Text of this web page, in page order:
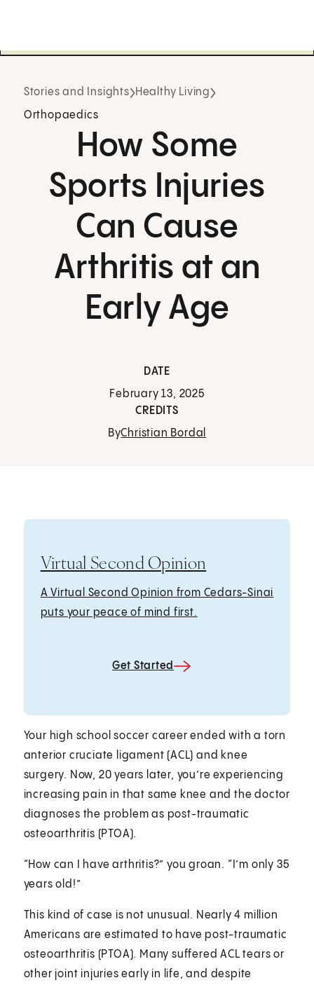
Stories and Insights Healthy Living
Orthopaedics
How Some
Sports Injuries
Can Cause
Arthritis at an
Early Age
DATE
February 13, 2025
CREDITS
ByChristian Bordal
Virtual Second Opinion
A Virtual Second Opinion from Cedars-Sinai
puts your peace of mind first.
Get Started
Your high school soccer career ended with a torn
anterior cruciate ligament (ACL) and knee
surgery. Now, 20 years later, you’re experiencing
increasing pain in that same knee and the doctor
diagnoses the problem as post-traumatic
osteoarthritis (PTOA).
“How can I have arthritis?” you groan. “I’m only 35
years old!”
This kind of case is not unusual. Nearly 4 million
Americans are estimated to have post-traumatic
osteoarthritis (PTOA). Many suffered ACL tears or
other joint injuries early in life, and despite